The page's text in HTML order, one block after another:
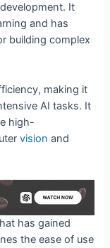
It
and has
building complex
making it
AI tasks. It
high-
vision and
has gained
the ease of use